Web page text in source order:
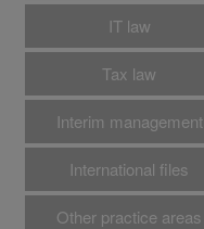
IT law
Tax law
Interim management
International files
Other practice areas